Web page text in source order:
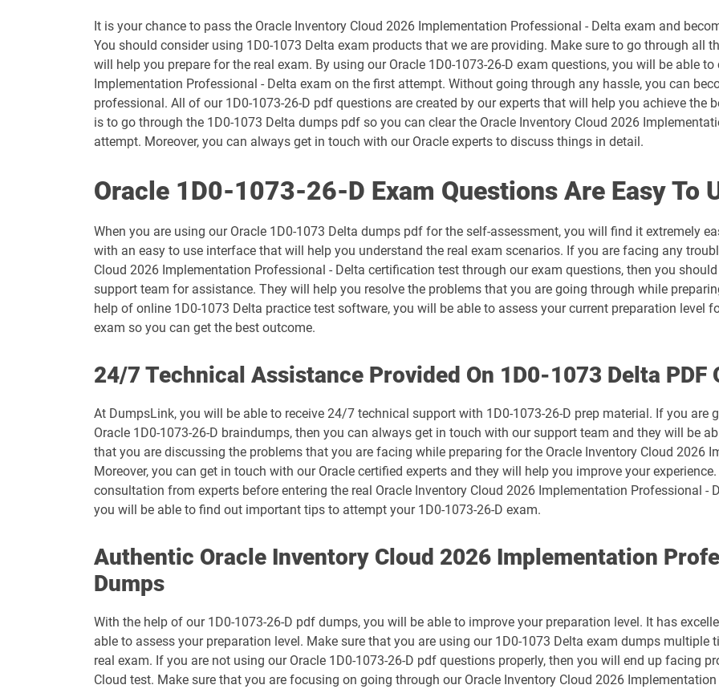
1D0-1055-26-D pdf dumps
1D0-1057-25-D pdf dumps 1D0-1057-26-D pdf dumps
1D0-1058-26-D pdf dumps 1D0-1059-25-D pdf dumps
1D0-1061-26-D pdf dumps 1D0-1064-25-D pdf dumps
1D0-1065-25-D pdf dumps 1D0-1065-26-D pdf dumps
1D0-1066-26-D pdf dumps 1D0-1068-25-D pdf dumps
1D0-1069-25-D pdf dumps 1D0-1069-26-D pdf dumps
1D0-1077-26-D pdf dumps 1D0-1078-25-D pdf dumps
1D0-1079-25-D pdf dumps 1D0-1079-26-D pdf dumps
1D0-1080-26-D pdf dumps 1D0-1081-25-D pdf dumps
1D0-1082-25-D pdf dumps 1D0-1082-26-D pdf dumps
1D0-1087-25-D pdf dumps 1D0-1087-26-D pdf dumps
1D0-1095-26-D pdf dumps 1D0-1133-25-D pdf dumps
It is your chance to pass the Oracle Inventory Cloud 2026 Implementation Professional - Delta exam and
You should consider using 1D0-1073 Delta exam products that we are providing. Make sure to go through all
will help you prepare for the real exam. By using our Oracle 1D0-1073-26-D exam questions, you will be able
Implementation Professional - Delta exam on the first attempt. Without going through any hassle, you can
professional. All of our 1D0-1073-26-D pdf questions are created by our experts that will help you achieve the
is to go through the 1D0-1073 Delta dumps pdf so you can clear the Oracle Inventory Cloud 2026
attempt. Moreover, you can always get in touch with our Oracle experts to discuss things in detail.
Oracle 1D0-1073-26-D Exam Questions Are Easy To
When you are using our Oracle 1D0-1073 Delta dumps pdf for the self-assessment, you will find it extremely
with an easy to use interface that will help you understand the real exam scenarios. If you are facing any
Cloud 2026 Implementation Professional - Delta certification test through our exam questions, then you
support team for assistance. They will help you resolve the problems that you are going through while
help of online 1D0-1073 Delta practice test software, you will be able to assess your current preparation level
exam so you can get the best outcome.
24/7 Technical Assistance Provided On 1D0-1073 Delta PDF
At DumpsLink, you will be able to receive 24/7 technical support with 1D0-1073-26-D prep material. If you are
Oracle 1D0-1073-26-D braindumps, then you can always get in touch with our support team and they will be
that you are discussing the problems that you are facing while preparing for the Oracle Inventory Cloud 2026
Moreover, you can get in touch with our Oracle certified experts and they will help you improve your
consultation from experts before entering the real Oracle Inventory Cloud 2026 Implementation Professional -
you will be able to find out important tips to attempt your 1D0-1073-26-D exam.
Authentic Oracle Inventory Cloud 2026 Implementation
Dumps
With the help of our 1D0-1073-26-D pdf dumps, you will be able to improve your preparation level. It has
able to assess your preparation level. Make sure that you are using our 1D0-1073 Delta exam dumps multiple
real exam. If you are not using our Oracle 1D0-1073-26-D pdf questions properly, then you will end up facing
Cloud test. Make sure that you are focusing on going through our Oracle Inventory Cloud 2026